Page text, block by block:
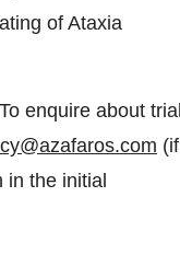
of Ataxia
enquire about trial
(if
the initial